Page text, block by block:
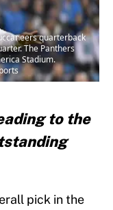
quarterback
The Panthers
Stadium.
to the
pick in the